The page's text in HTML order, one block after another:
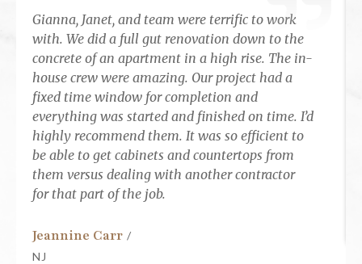
Gianna, Janet, and team were terrific to work
with. We did a full gut renovation down to the
concrete of an apartment in a high rise. The in-
house crew were amazing. Our project had a
fixed time window for completion and
everything was started and finished on time. I’d
highly recommend them. It was so efficient to
be able to get cabinets and countertops from
them versus dealing with another contractor
for that part of the job.
Jeannine Carr /
NJ